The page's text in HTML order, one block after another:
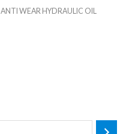
ANTI WEAR HYDRAULIC OIL